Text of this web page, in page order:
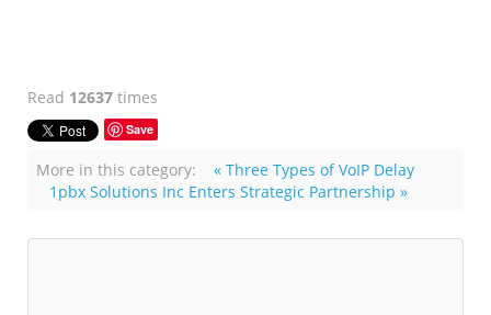
Read 12637 times
Save
More in this category:
« Three Types of VoIP Delay
1pbx Solutions Inc Enters Strategic Partnership »